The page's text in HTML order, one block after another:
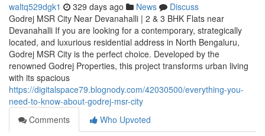
waltq529dgk1 329 days ago News
Discuss
Godrej MSR City Near Devanahalli | 2 & 3 BHK Flats near
Devanahalli If you are looking for a contemporary, strategically
located, and luxurious residential address in North Bengaluru,
Godrej MSR City is the perfect choice. Developed by the
renowned Godrej Properties, this project transforms urban living
with its spacious
https://digitalspace79.blognody.com/42030500/everything-you-
need-to-know-about-godrej-msr-city
Comments
Who Upvoted